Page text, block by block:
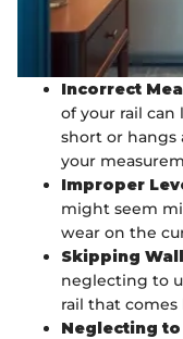
Incorrect
of your rail can
short or hangs
your
Improper
might seem
wear on the
Skipping
neglecting to
rail that comes
Neglecting